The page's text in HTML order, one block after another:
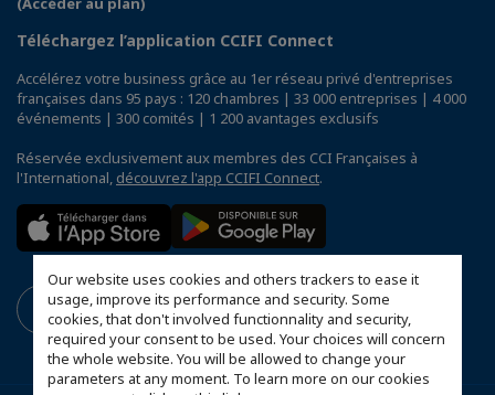
Our website uses cookies and others trackers to ease it
usage, improve its performance and security. Some
cookies, that don't involved functionnality and security,
required your consent to be used. Your choices will concern
the whole website. You will be allowed to change your
parameters at any moment. To learn more on our cookies
Téléchargez l’application CCIFI Connect
Accélérez votre business grâce au 1er réseau privé d'entreprises
françaises dans 95 pays : 120 chambres | 33 000 entreprises | 4 000
événements | 300 comités | 1 200 avantages exclusifs
Réservée exclusivement aux membres des CCI Françaises à
l'International, découvrez l'app CCIFI Connect.